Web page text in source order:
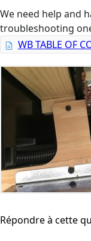
We need help and
troubleshooting
WB TABLE OF
Répondre à cette